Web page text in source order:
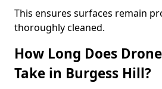
This ensures surfaces remain
thoroughly cleaned.
How Long Does
Take in Burgess Hill?